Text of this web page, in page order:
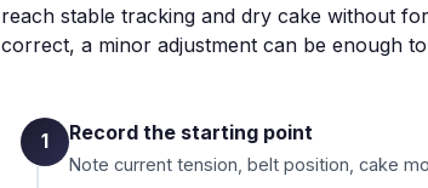
reach stable tracking and dry cake without
correct, a minor adjustment can be enough
1 Record the starting point
Note current tension, belt position, cake